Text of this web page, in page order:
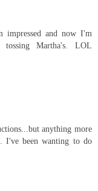
impressed and now I'm
Martha's. LOL
anything more
I've been wanting to do